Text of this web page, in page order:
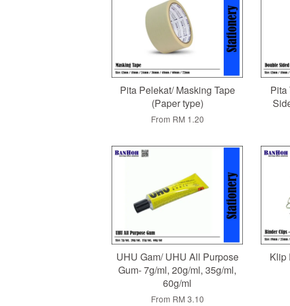
Pita Pelekat/ Masking Tape
(Paper type)
From RM 1.20
UHU Gam/ UHU All Purpose
Gum- 7g/ml, 20g/ml, 35g/ml,
60g/ml
From RM 3.10
Klip